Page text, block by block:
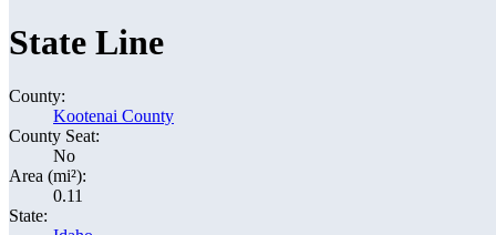
State Line
County:
Kootenai County
County Seat:
No
Area (mi²):
0.11
State: